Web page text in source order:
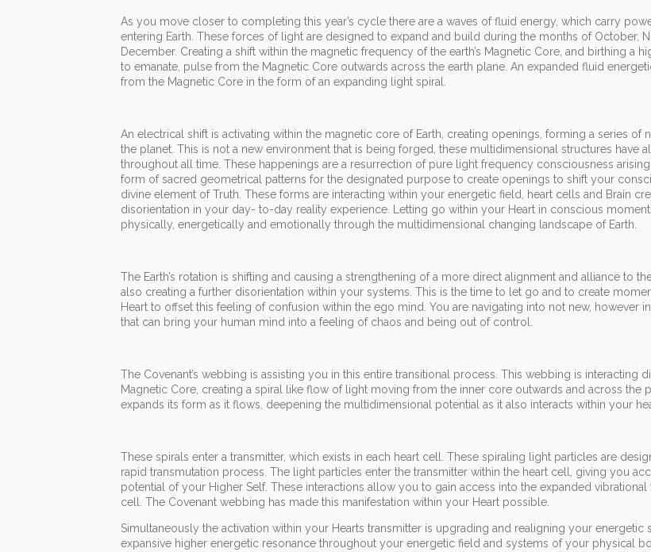
As you move closer to completing this year’s cycle there are a waves of fluid energy, which carry
entering Earth. These forces of light are designed to expand and build during the months of October,
December. Creating a shift within the magnetic frequency of the earth’s Magnetic Core, and birthing a
to emanate, pulse from the Magnetic Core outwards across the earth plane. An expanded fluid
from the Magnetic Core in the form of an expanding light spiral.
An electrical shift is activating within the magnetic core of Earth, creating openings, forming a series of
the planet. This is not a new environment that is being forged, these multidimensional structures have
throughout all time. These happenings are a resurrection of pure light frequency consciousness
form of sacred geometrical patterns for the designated purpose to create openings to shift your
divine element of Truth. These forms are interacting within your energetic field, heart cells and Brain
disorientation in your day- to-day reality experience. Letting go within your Heart in conscious
physically, energetically and emotionally through the multidimensional changing landscape of Earth.
The Earth’s rotation is shifting and causing a strengthening of a more direct alignment and alliance to
also creating a further disorientation within your systems. This is the time to let go and to create
Heart to offset this feeling of confusion within the ego mind. You are navigating into not new, however
that can bring your human mind into a feeling of chaos and being out of control.
The Covenant’s webbing is assisting you in this entire transitional process. This webbing is interacting
Magnetic Core, creating a spiral like flow of light moving from the inner core outwards and across the
expands its form as it flows, deepening the multidimensional potential as it also interacts within your
These spirals enter a transmitter, which exists in each heart cell. These spiraling light particles are
rapid transmutation process. The light particles enter the transmitter within the heart cell, giving you
potential of your Higher Self. These interactions allow you to gain access into the expanded
cell. The Covenant webbing has made this manifestation within your Heart possible.
Simultaneously the activation within your Hearts transmitter is upgrading and realigning your energetic
expansive higher energetic resonance throughout your energetic field and systems of your physical